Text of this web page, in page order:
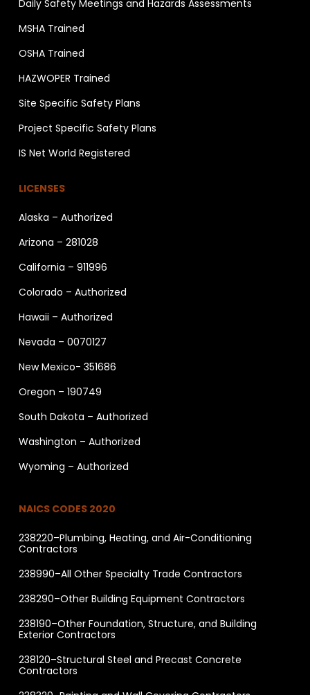
Daily Safety Meetings and Hazards Assessments
MSHA Trained
OSHA Trained
HAZWOPER Trained
Site Specific Safety Plans
Project Specific Safety Plans
IS Net World Registered
LICENSES
Alaska – Authorized
Arizona – 281028
California – 911996
Colorado – Authorized
Hawaii – Authorized
Nevada – 0070127
New Mexico- 351686
Oregon – 190749
South Dakota – Authorized
Washington – Authorized
Wyoming – Authorized
NAICS CODES 2020
238220–Plumbing, Heating, and Air-Conditioning
Contractors
238990–All Other Specialty Trade Contractors
238290–Other Building Equipment Contractors
238190–Other Foundation, Structure, and Building
Exterior Contractors
238120–Structural Steel and Precast Concrete
Contractors